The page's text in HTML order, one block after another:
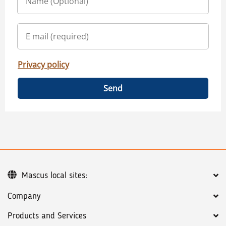
Privacy policy
Send
Company
Products and Services
Mascus local sites: